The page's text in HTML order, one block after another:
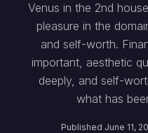
Venus in the 2nd
pleasure in the
and self-worth.
important, aesthetic
deeply, and self-
what has
Published June 11,